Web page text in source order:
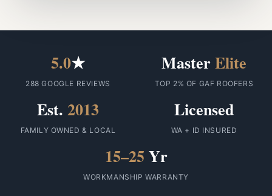
5.0★
288 GOOGLE REVIEWS
MasterElite
TOP 2% OF GAF ROOFERS
Est. 2013
FAMILY OWNED & LOCAL
Licensed
WA + ID INSURED
15–25 Yr
WORKMANSHIP WARRANTY